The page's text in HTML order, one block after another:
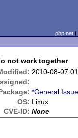
php.net
not work together
2010-08-07
*General
OS: Linux
CVE-ID: None